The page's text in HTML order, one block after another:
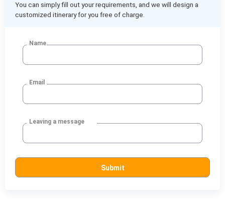
You can simply fill out your requirements, and we will design a
customized itinerary for you free of charge.
Name
Email
Leaving a message